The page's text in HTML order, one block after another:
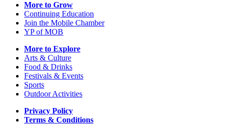
More to Grow
Continuing Education
Join the Mobile Chamber
YP of MOB
More to Explore
Arts & Culture
Food & Drinks
Festivals & Events
Sports
Outdoor Activities
Privacy Policy
Terms & Conditions